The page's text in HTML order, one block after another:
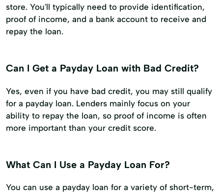
store. You'll typically need to provide identification,
proof of income, and a bank account to receive and
repay the loan.
Can I Get a Payday Loan with Bad Credit?
Yes, even if you have bad credit, you may still qualify
for a payday loan. Lenders mainly focus on your
ability to repay the loan, so proof of income is often
more important than your credit score.
What Can I Use a Payday Loan For?
You can use a payday loan for a variety of short-term,